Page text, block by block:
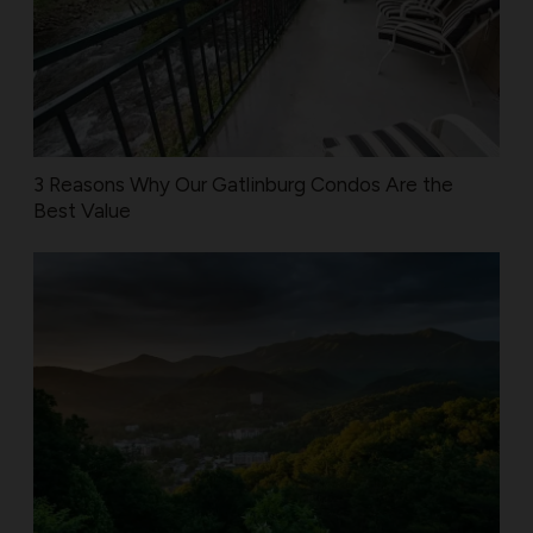
3 Reasons Why Our Gatlinburg Condos Are the
Best Value